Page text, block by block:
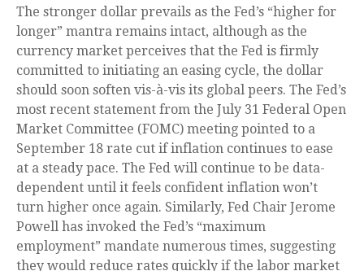
The stronger dollar prevails as the Fed’s “higher for
longer” mantra remains intact, although as the
currency market perceives that the Fed is firmly
committed to initiating an easing cycle, the dollar
should soon soften vis-à-vis its global peers. The Fed’s
most recent statement from the July 31 Federal Open
Market Committee (FOMC) meeting pointed to a
September 18 rate cut if inflation continues to ease
at a steady pace. The Fed will continue to be data-
dependent until it feels confident inflation won’t
turn higher once again. Similarly, Fed Chair Jerome
Powell has invoked the Fed’s “maximum
employment” mandate numerous times, suggesting
they would reduce rates quickly if the labor market